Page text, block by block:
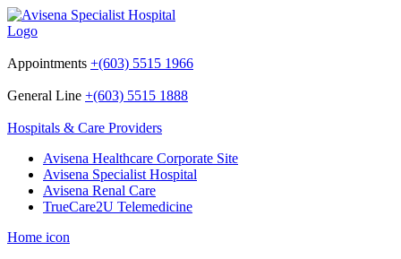
Appointments +(603) 5515 1966
General Line +(603) 5515 1888
Hospitals & Care Providers
Avisena Healthcare Corporate Site
Avisena Specialist Hospital
Avisena Renal Care
TrueCare2U Telemedicine
Home icon